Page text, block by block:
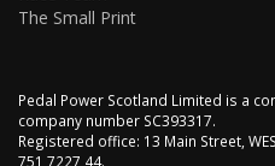
The Small Print
Pedal Power Scotland Limited is a
company number SC393317.
Registered office: 13 Main Street,
751 7227 44.